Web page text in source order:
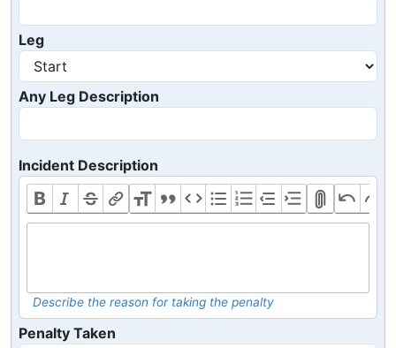
Leg
Any Leg Description
Incident Description
Describe the reason for taking the penalty
Penalty Taken